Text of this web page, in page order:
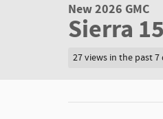
New 2026 GMC
Sierra
27 views in the past 7